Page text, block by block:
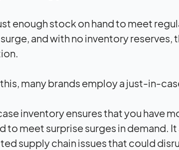
enough stock on hand to meet
and with no inventory
many brands employ a just-in-
inventory ensures that you have
to meet surprise surges in demand.
supply chain issues that could